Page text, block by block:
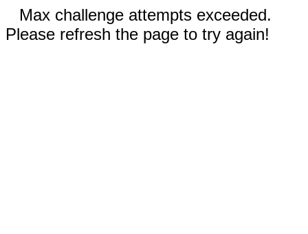
Max challenge attempts exceeded.
Please refresh the page to try again!